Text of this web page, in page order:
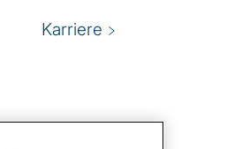
Karriere